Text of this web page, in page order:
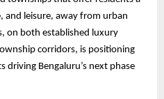
and leisure, away from urban
on both established luxury
corridors, is positioning
driving Bengaluru’s next phase